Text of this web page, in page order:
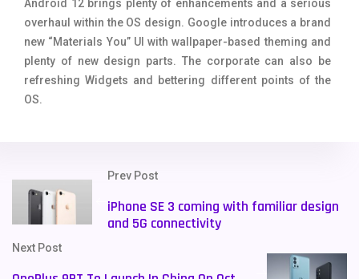
Android 12 brings plenty of enhancements and a serious
overhaul within the OS design. Google introduces a brand
new “Materials You” UI with wallpaper-based theming and
plenty of new design parts. The corporate can also be
refreshing Widgets and bettering different points of the
OS.
Prev Post
iPhone SE 3 coming with familiar design
and 5G connectivity
Next Post